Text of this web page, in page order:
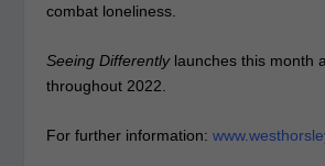
combat loneliness.
Seeing Differentlylaunches this month
throughout 2022.
For further information: